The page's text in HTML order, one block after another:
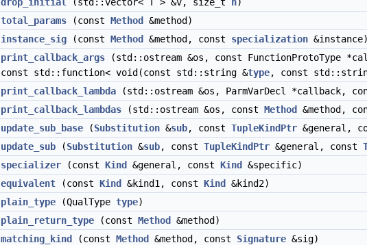
total_params (const Method
&method)
instance_sig (const Method &method, const specialization &instance)
print_callback_args (std::ostream &os, const FunctionProtoType
const std::function< void(const std::string &type, const
print_callback_lambda (std::ostream &os, ParmVarDecl *callback,
print_callback_lambdas (std::ostream &os, const Method &method,
update_sub_base (Substitution &sub, const TupleKindPtr &general,
update_sub (Substitution &sub, const TupleKindPtr &general, const
specializer (const Kind &general, const Kind
&specific)
equivalent (const Kind &kind1, const Kind
&kind2)
plain_type (QualType type)
plain_return_type (const Method
&method)
matching_kind (const Method &method, const Signature &sig)